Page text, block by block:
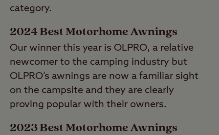
category.
2024 Best Motorhome Awnings
Our winner this year is OLPRO, a relative
newcomer to the camping industry but
OLPRO’s awnings are now a familiar sight
on the campsite and they are clearly
proving popular with their owners.
2023 Best Motorhome Awnings